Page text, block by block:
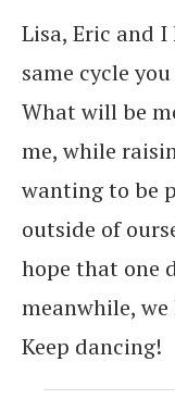
Lisa, Eric and
same cycle
What will be
me, while
wanting to be
outside of
hope that one
meanwhile,
Keep dancing!